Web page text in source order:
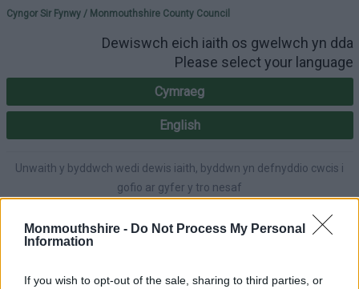
Monmouthshire - Do Not Process My Personal
Information
If you wish to opt-out of the sale, sharing to third parties, or
Please select your
Cyngor Sir Fynwy / Monmouthshire County Council
Dewiswch eich iaith os gwelwch yn dda
Please select your language
Cymraeg
English
Unwaith y byddwch wedi dewis iaith, byddwn yn defnyddio cwcis i
gofio ar gyfer y tro nesaf
next time.